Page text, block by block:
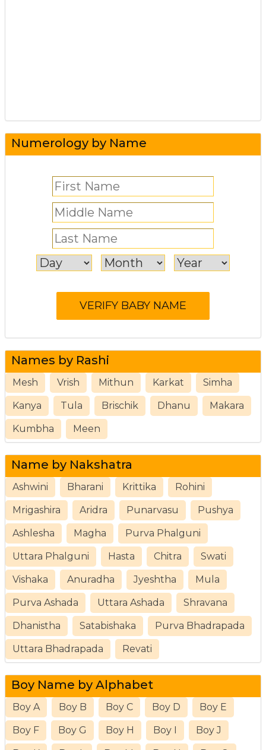
Numerology by Name
Names by Rashi
Mesh Vrish Mithun Karkat Simha
Kanya Tula Brischik Dhanu Makara
Kumbha Meen
Name by Nakshatra
Ashwini Bharani Krittika Rohini
Mrigashira Aridra Punarvasu Pushya
Ashlesha Magha Purva Phalguni
Uttara Phalguni Hasta Chitra Swati
Vishaka Anuradha Jyeshtha Mula
Purva Ashada Uttara Ashada Shravana
Dhanistha Satabishaka Purva Bhadrapada
Uttara Bhadrapada Revati
Boy Name by Alphabet
Boy A Boy B Boy C Boy D Boy E
Boy F Boy G Boy H Boy I Boy J